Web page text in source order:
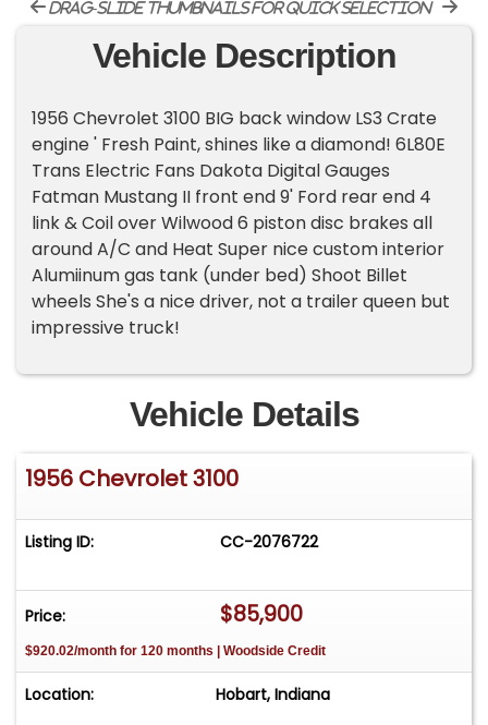
drag-slide thumbnails for quick selection
Vehicle Description
1956 Chevrolet 3100 BIG back window LS3 Crate
engine ' Fresh Paint, shines like a diamond! 6L80E
Trans Electric Fans Dakota Digital Gauges
Fatman Mustang II front end 9' Ford rear end 4
link & Coil over Wilwood 6 piston disc brakes all
around A/C and Heat Super nice custom interior
Alumiinum gas tank (under bed) Shoot Billet
wheels She's a nice driver, not a trailer queen but
impressive truck!
Vehicle Details
1956 Chevrolet 3100
Listing ID: CC-2076722
Price: $85,900
$920.02/month for 120 months | Woodside Credit
Location: Hobart, Indiana